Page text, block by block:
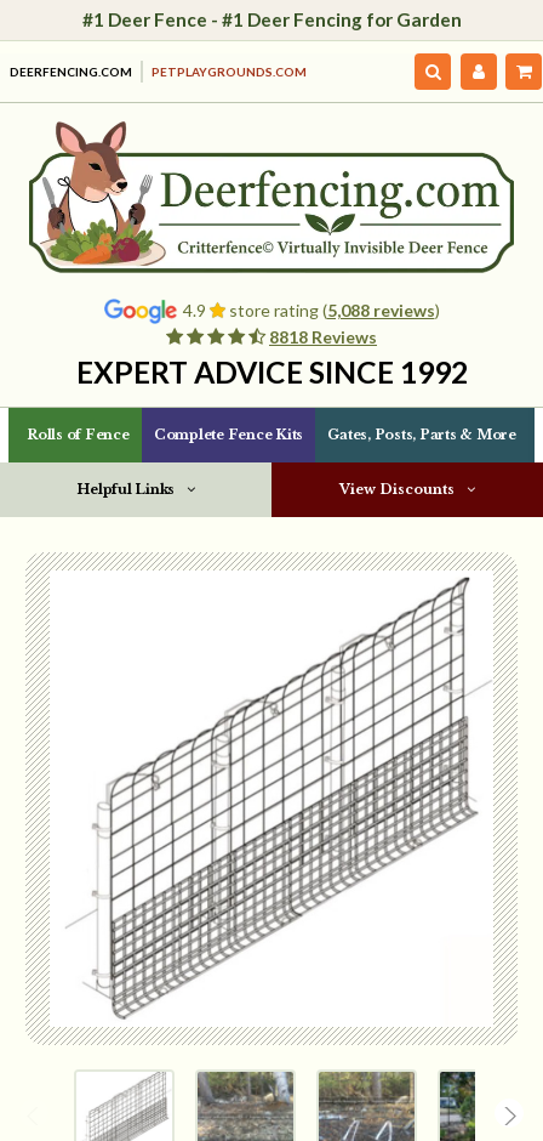
#1 Deer Fence - #1 Deer Fencing for Garden
DEERFENCING.COM PETPLAYGROUNDS.COM
4.9 store rating (5,088 reviews)
8818 Reviews
EXPERT ADVICE SINCE 1992
Rolls of Fence Complete Fence Kits Gates, Posts, Parts & More
Helpful Links View Discounts